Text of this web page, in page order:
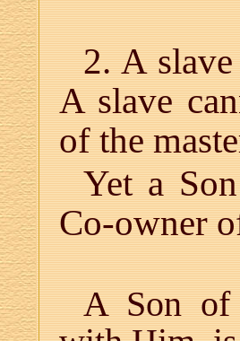
2. A
A slave
of the
Yet a
Co-owner
A Son of